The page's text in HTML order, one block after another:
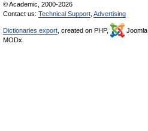
© Academic, 2000-2026
Contact us: Technical Support Advertising
Dictionaries export , created on PHP, Joomla,
MODx.